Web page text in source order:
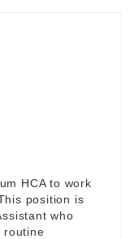
HCA to work
This position is
who
routine